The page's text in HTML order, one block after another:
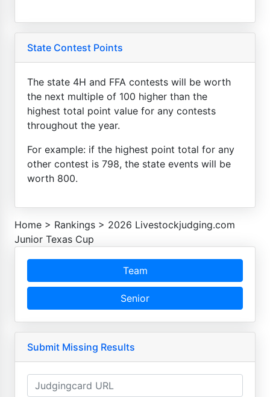
State Contest Points
The state 4H and FFA contests will be worth
the next multiple of 100 higher than the
highest total point value for any contests
throughout the year.
For example: if the highest point total for any
other contest is 798, the state events will be
worth 800.
Home > Rankings > 2026 Livestockjudging.com
Junior Texas Cup
Team
Senior
Submit Missing Results